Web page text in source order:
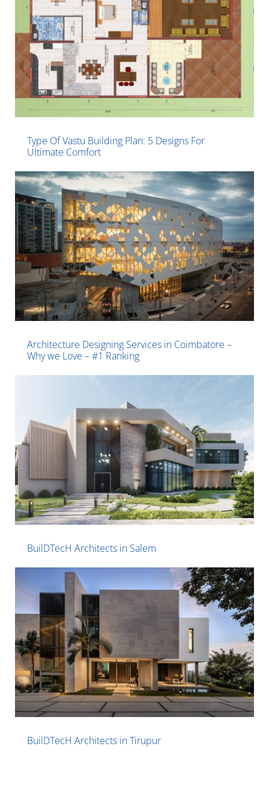
Type Of Vastu Building Plan: 5 Designs For
Ultimate Comfort
Architecture Designing Services in Coimbatore –
Why we Love – #1 Ranking
BuilDTecH Architects in Salem
BuilDTecH Architects in Tirupur